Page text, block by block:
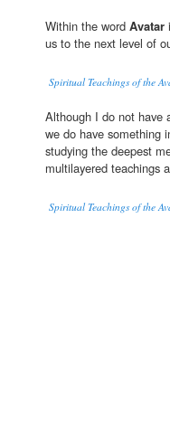
Within the word Avatar
us to the next level of
Spiritual Teachings of the
Although I do not have
we do have something
studying the deepest
multilayered teachings
Spiritual Teachings of the